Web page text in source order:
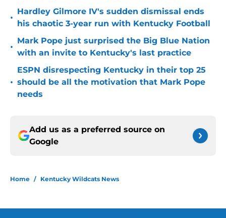
•
Hardley Gilmore IV's sudden dismissal ends
his chaotic 3-year run with Kentucky Football
•
Mark Pope just surprised the Big Blue Nation
with an invite to Kentucky's last practice
•
ESPN disrespecting Kentucky in their top 25
should be all the motivation that Mark Pope
needs
Add us as a preferred source on
Google
Home / Kentucky Wildcats News